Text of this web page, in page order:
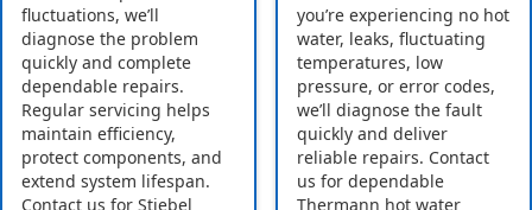
fluctuations, we’ll
diagnose the problem
quickly and complete
dependable repairs.
Regular servicing helps
maintain efficiency,
protect components, and
extend system lifespan.
Contact us for Stiebel
you’re experiencing no hot
water, leaks, fluctuating
temperatures, low
pressure, or error codes,
we’ll diagnose the fault
quickly and deliver
reliable repairs. Contact
us for dependable
Thermann hot water